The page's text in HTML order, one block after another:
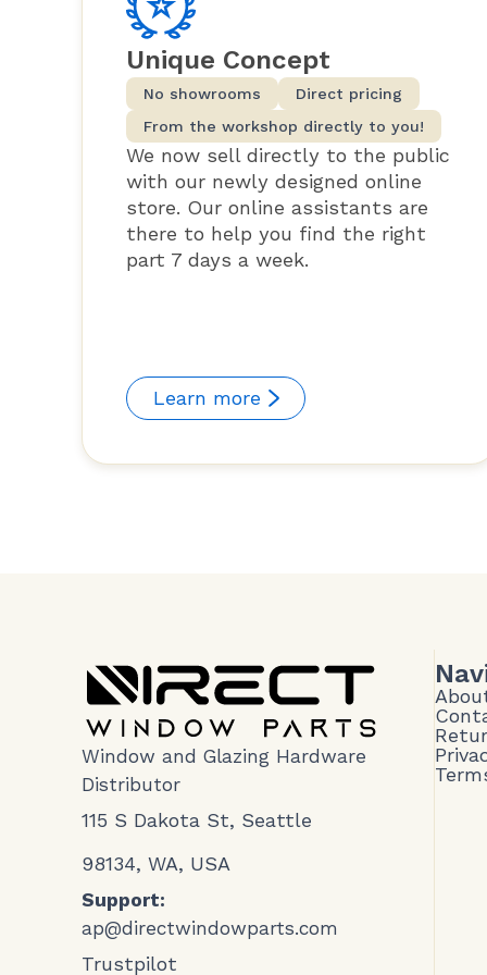
Unique Concept
No showrooms
Direct pricing
From the workshop directly to you!
We now sell directly to the public
with our newly designed online
store. Our online assistants are
there to help you find the right
part 7 days a week.
Learn more
Window and Glazing Hardware
Distributor
115 S Dakota St, Seattle
98134, WA, USA
Support:
ap@directwindowparts.com
Trustpilot